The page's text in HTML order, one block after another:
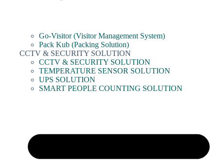
Go-Visitor (Visitor Management System)
Pack Kub (Packing Solution)
CCTV & SECURITY SOLUTION
CCTV & SECURITY SOLUTION
TEMPERATURE SENSOR SOLUTION
UPS SOLUTION
SMART PEOPLE COUNTING SOLUTION